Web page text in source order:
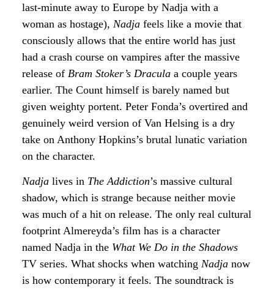
last-minute away to Europe by Nadja with a
woman as hostage), Nadja feels like a movie that
consciously allows that the entire world has just
had a crash course on vampires after the massive
release of Bram Stoker’s Dracula a couple years
earlier. The Count himself is barely named but
given weighty portent. Peter Fonda’s overtired and
genuinely weird version of Van Helsing is a dry
take on Anthony Hopkins’s brutal lunatic variation
on the character.
Nadja lives in The Addiction’s massive cultural
shadow, which is strange because neither movie
was much of a hit on release. The only real cultural
footprint Almereyda’s film has is a character
named Nadja in the What We Do in the Shadows
TV series. What shocks when watching Nadja now
is how contemporary it feels. The soundtrack is